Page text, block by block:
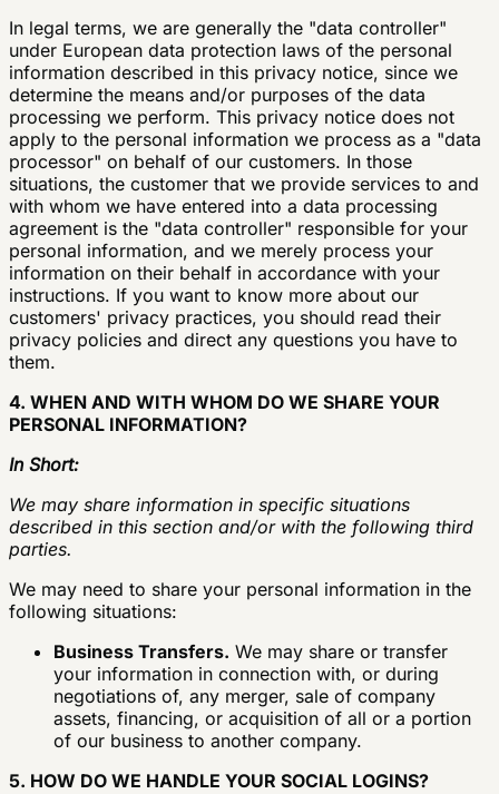
In legal terms, we are generally the "data controller"
under European data protection laws of the personal
information described in this privacy notice, since we
determine the means and/or purposes of the data
processing we perform. This privacy notice does not
apply to the personal information we process as a "data
processor" on behalf of our customers. In those
situations, the customer that we provide services to and
with whom we have entered into a data processing
agreement is the "data controller" responsible for your
personal information, and we merely process your
information on their behalf in accordance with your
instructions. If you want to know more about our
customers' privacy practices, you should read their
privacy policies and direct any questions you have to
them.
4. WHEN AND WITH WHOM DO WE SHARE YOUR
PERSONAL INFORMATION?
In Short:
We may share information in specific situations
described in this section and/or with the following third
parties.
We may need to share your personal information in the
following situations:
Business Transfers. We may share or transfer
your information in connection with, or during
negotiations of, any merger, sale of company
assets, financing, or acquisition of all or a portion
of our business to another company.
5. HOW DO WE HANDLE YOUR SOCIAL LOGINS?